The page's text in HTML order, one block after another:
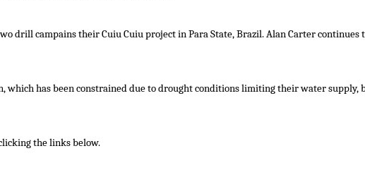
drill campains their Cuiu Cuiu project in Para State, Brazil. Alan Carter continues
which has been constrained due to drought conditions limiting their water supply,
the links below.